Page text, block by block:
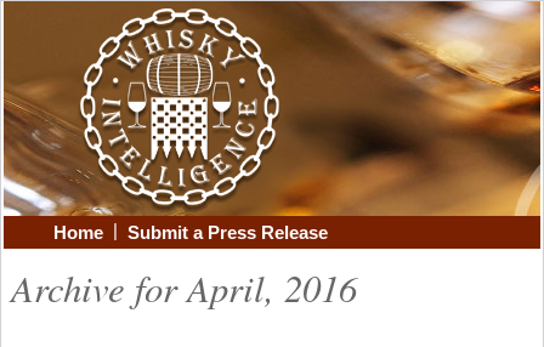
Home | Submit a Press Release
Archive for April, 2016